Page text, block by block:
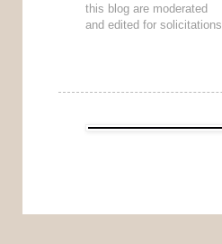
this blog are moderated
and edited for solicitations.